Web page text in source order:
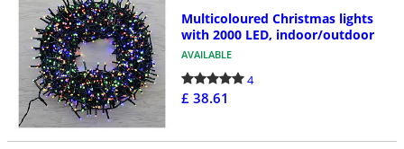
Multicoloured Christmas lights
with 2000 LED, indoor/outdoor
AVAILABLE
4
£ 38.61